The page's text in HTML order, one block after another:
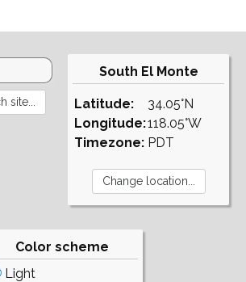
South El Monte
Latitude:
Longitude:
Timezone:
34.05°N
118.05°W
PDT
Color scheme
Light